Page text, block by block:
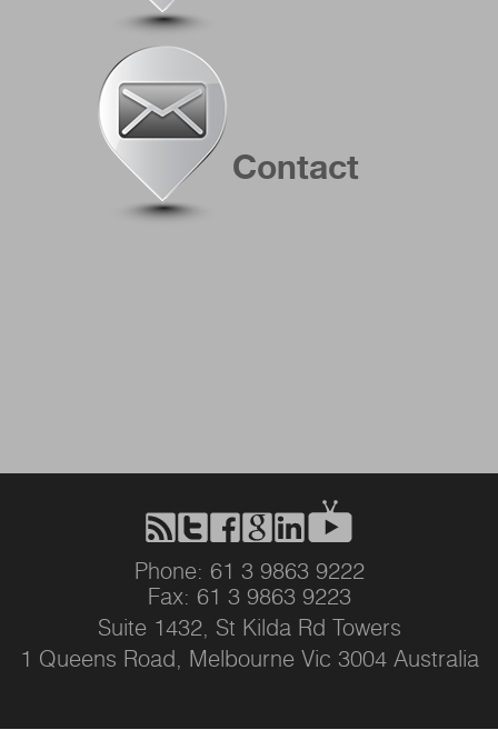
Contact
Phone: 61 3 9863 9222
Fax: 61 3 9863 9223
Suite 1432, St Kilda Rd Towers
1 Queens Road, Melbourne Vic 3004 Australia